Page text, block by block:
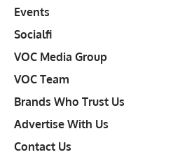
Events
Socialfi
VOC Media Group
VOC Team
Brands Who Trust Us
Advertise With Us
Contact Us